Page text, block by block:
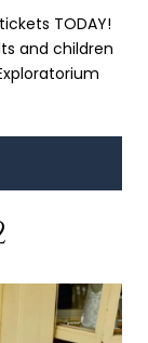
TODAY!
and children